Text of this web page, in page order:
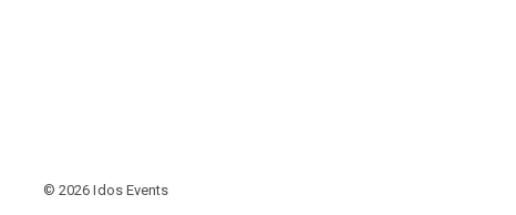
© 2026 Idos Events